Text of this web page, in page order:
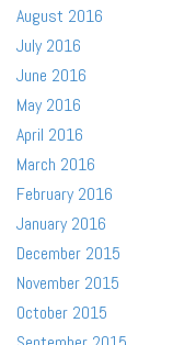
August 2016
July 2016
June 2016
May 2016
April 2016
March 2016
February 2016
January 2016
December 2015
November 2015
October 2015